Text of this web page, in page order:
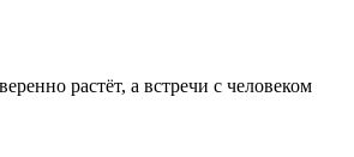
растёт, а встречи с человеком